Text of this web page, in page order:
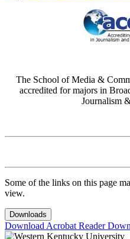
The School of Media &
accredited for majors in
Journalism
Some of the links on this page
view.
Downloads
Download Acrobat Reader